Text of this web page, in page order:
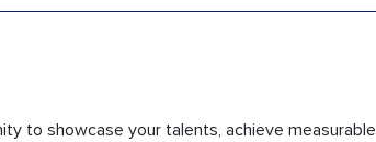
to showcase your talents, achieve measurable